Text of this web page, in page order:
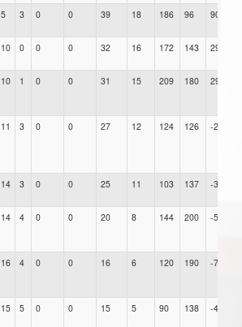
5 3 0 0 39 18 186 96 90
10 0 0 0 32 16 172 143 29
10 1 0 0 31 15 209 180 29
11 3 0 0 27 12 124 126 -2
14 3 0 0 25 11 103 137 -34
14 4 0 0 20 8 144 200 -56
16 4 0 0 16 6 120 190 -70
15 5 0 0 15 5 90 138 -48